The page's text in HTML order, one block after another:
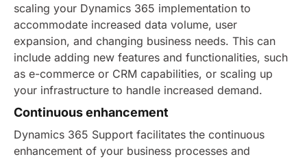
scaling your Dynamics 365 implementation to
accommodate increased data volume, user
expansion, and changing business needs. This can
include adding new features and functionalities, such
as e-commerce or CRM capabilities, or scaling up
your infrastructure to handle increased demand.
Continuous enhancement
Dynamics 365 Support facilitates the continuous
enhancement of your business processes and